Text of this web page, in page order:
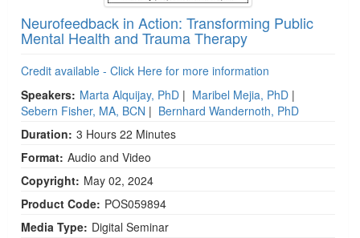
Neurofeedback in Action: Transforming Public
Mental Health and Trauma Therapy
Credit available - Click Here for more information
Speakers: Marta Alquijay, PhD | Maribel Mejia, PhD |
Sebern Fisher, MA, BCN | Bernhard Wandernoth, PhD
Duration: 3 Hours 22 Minutes
Format: Audio and Video
Copyright: May 02, 2024
Product Code: POS059894
Media Type: Digital Seminar